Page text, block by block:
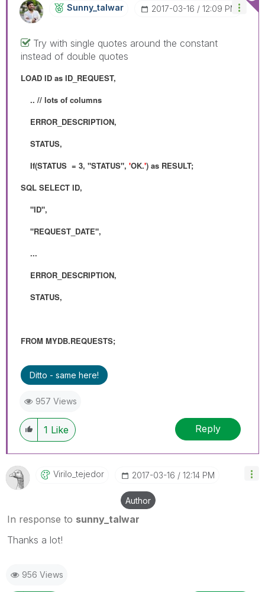
Sunny_talwar ‎2017-03-16 12:09 PM
Try with single quotes around the constant
instead of double quotes
LOAD ID as ID_REQUEST,
.. // lots of columns
ERROR_DESCRIPTION,
STATUS,
If(STATUS = 3, "STATUS", 'OK.') as RESULT;
SQL SELECT ID,
"ID",
"REQUEST_DATE",
...
ERROR_DESCRIPTION,
STATUS,
FROM MYDB.REQUESTS;
Ditto - same here!
957 Views
1 Like Reply
Virilo_tejedor ‎2017-03-16 12:14 PM
Author
In response to sunny_talwar
Thanks a lot!
956 Views